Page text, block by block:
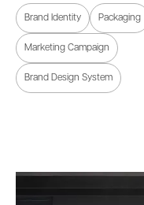
Brand Identity Packaging
Marketing Campaign
Brand Design System